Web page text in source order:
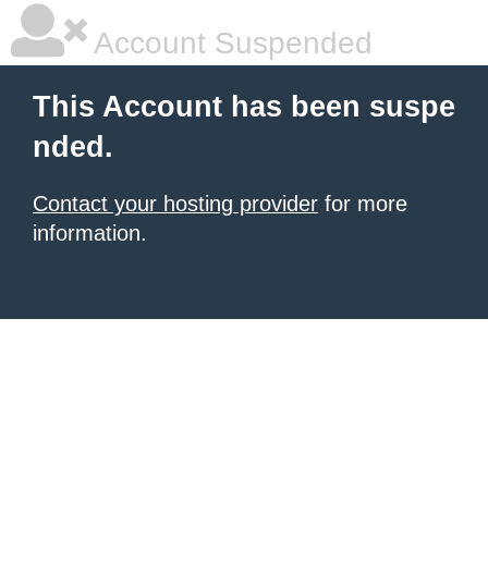
Account Suspended
This Account has been suspe
nded.
Contact your hosting provider for more
information.